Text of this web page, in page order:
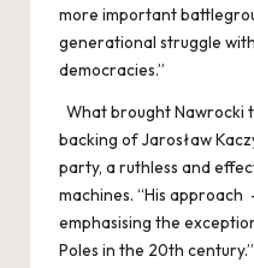
more important
generational struggle
democracies.”
What brought Nawrocki
backing of Jarosław
party, a ruthless and
machines. “His
emphasising the
Poles in the 20th century.”